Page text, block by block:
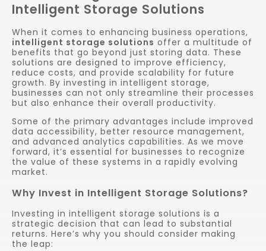
Intelligent Storage Solutions
When it comes to enhancing business operations,
intelligent storage solutions offer a multitude of
benefits that go beyond just storing data. These
solutions are designed to improve efficiency,
reduce costs, and provide scalability for future
growth. By investing in intelligent storage,
businesses can not only streamline their processes
but also enhance their overall productivity.
Some of the primary advantages include improved
data accessibility, better resource management,
and advanced analytics capabilities. As we move
forward, it’s essential for businesses to recognize
the value of these systems in a rapidly evolving
market.
Why Invest in Intelligent Storage Solutions?
Investing in intelligent storage solutions is a
strategic decision that can lead to substantial
returns. Here’s why you should consider making
the leap: